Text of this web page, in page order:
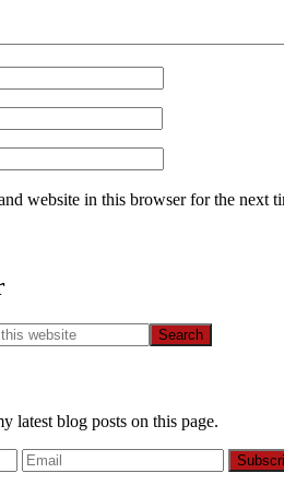
website in this browser for the next
latest blog posts on this page.